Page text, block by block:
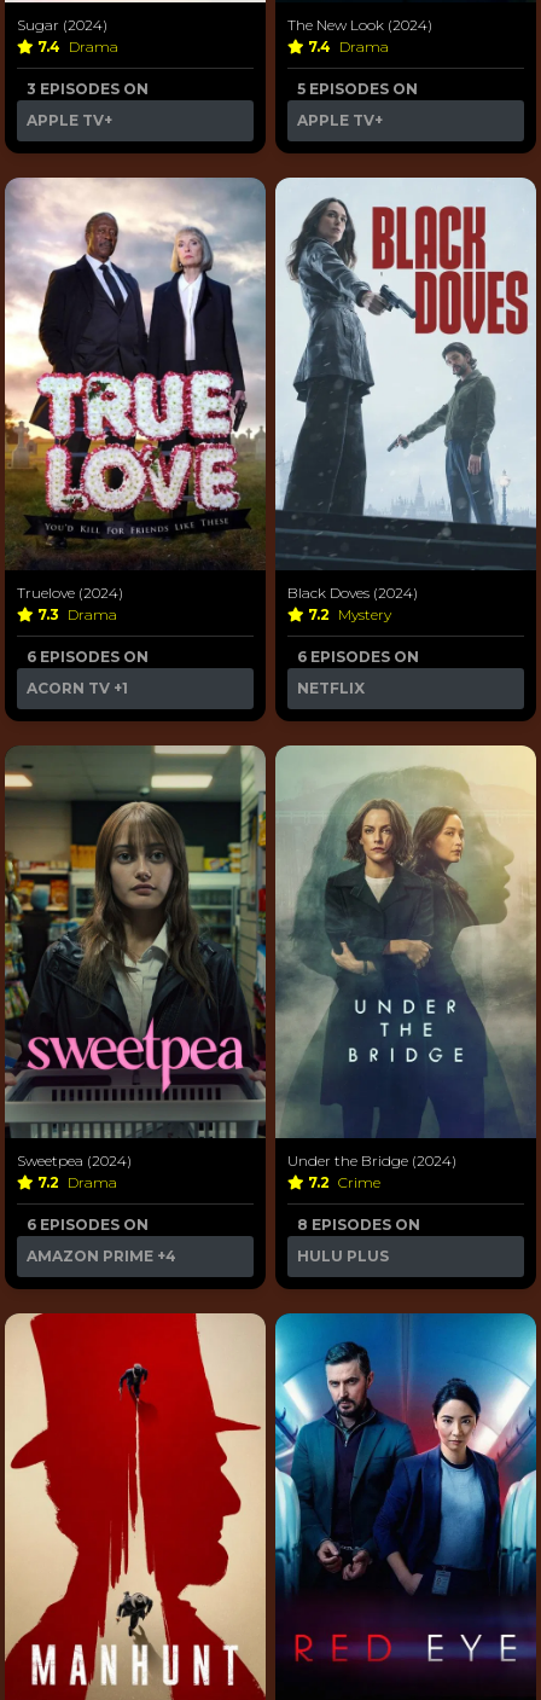
Sugar (2024)
7.4 Drama
3 EPISODES ON
APPLE TV+
The New Look (2024)
7.4 Drama
5 EPISODES ON
APPLE TV+
Truelove (2024)
7.3 Drama
6 EPISODES ON
ACORN TV +1
Black Doves (2024)
7.2 Mystery
6 EPISODES ON
NETFLIX
Sweetpea (2024)
7.2 Drama
6 EPISODES ON
AMAZON PRIME +4
Under the Bridge (2024)
7.2 Crime
8 EPISODES ON
HULU PLUS